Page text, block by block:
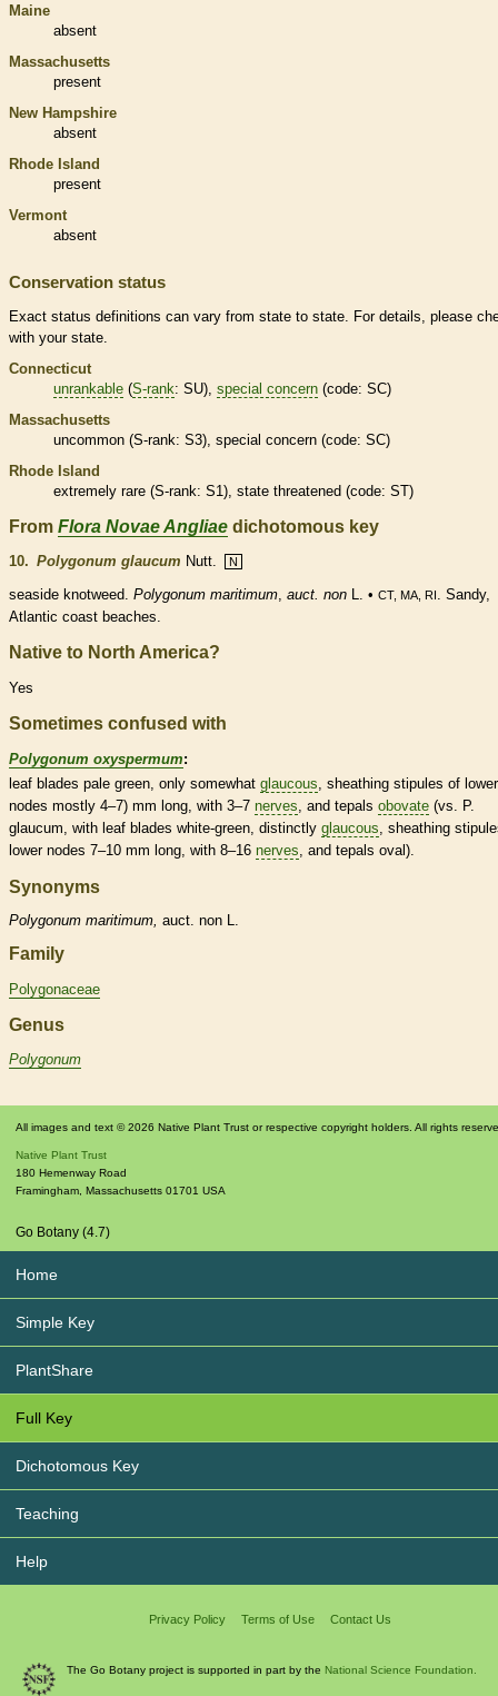
Maine
absent
Massachusetts
present
New Hampshire
absent
Rhode Island
present
Vermont
absent
Conservation status
Exact status definitions can vary from state to state. For details, please
with your state.
Connecticut
unrankable (S-rank: SU), special concern (code: SC)
Massachusetts
uncommon (S-rank: S3), special concern (code: SC)
Rhode Island
extremely rare (S-rank: S1), state threatened (code: ST)
From Flora Novae Angliae dichotomous key
10. Polygonum glaucum Nutt. N
seaside knotweed. Polygonum maritimum, auct. non L. • CT, MA, RI . Sandy,
Atlantic coast beaches.
Native to North America?
Yes
Sometimes confused with
Polygonum oxyspermum:
leaf blades pale green, only somewhat glaucous, sheathing stipules of lower
nodes mostly 4–7) mm long, with 3–7 nerves, and tepals obovate (vs. P.
glaucum, with leaf blades white-green, distinctly glaucous, sheathing
lower nodes 7–10 mm long, with 8–16 nerves, and tepals oval).
Synonyms
Polygonum maritimum, auct. non L.
Family
Polygonaceae
Genus
Polygonum
All images and text © 2026 Native Plant Trust or respective copyright holders. All rights
Native Plant Trust
180 Hemenway Road
Framingham, Massachusetts 01701 USA
Go Botany (4.7)
Home
Simple Key
PlantShare
Full Key
Dichotomous Key
Teaching
Help
Privacy Policy Terms of Use Contact Us
The Go Botany project is supported in part by the National Science Foundation.